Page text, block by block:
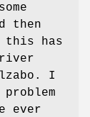
then
this has
I
ever